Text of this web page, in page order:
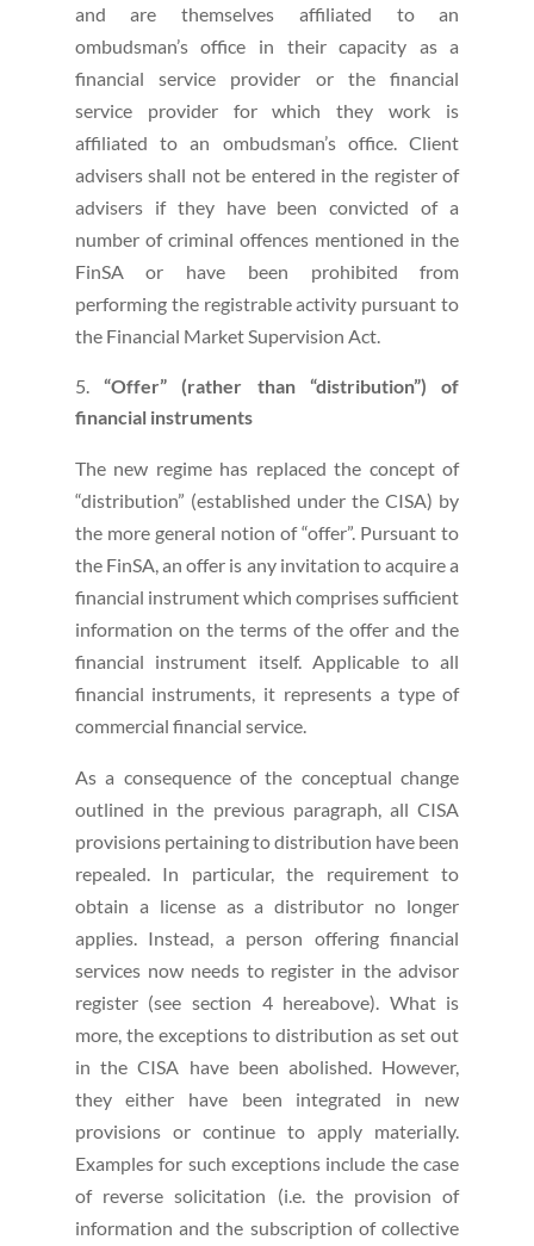
and are themselves affiliated to an
ombudsman’s office in their capacity as a
financial service provider or the financial
service provider for which they work is
affiliated to an ombudsman’s office. Client
advisers shall not be entered in the register of
advisers if they have been convicted of a
number of criminal offences mentioned in the
FinSA or have been prohibited from
performing the registrable activity pursuant to
the Financial Market Supervision Act.
“Offer” (rather than “distribution”) of
financial instruments
The new regime has replaced the concept of
“distribution” (established under the CISA) by
the more general notion of “offer”. Pursuant to
the FinSA, an offer is any invitation to acquire a
financial instrument which comprises sufficient
information on the terms of the offer and the
financial instrument itself. Applicable to all
financial instruments, it represents a type of
commercial financial service.
As a consequence of the conceptual change
outlined in the previous paragraph, all CISA
provisions pertaining to distribution have been
repealed. In particular, the requirement to
obtain a license as a distributor no longer
applies. Instead, a person offering financial
services now needs to register in the advisor
register (see section 4 hereabove). What is
more, the exceptions to distribution as set out
in the CISA have been abolished. However,
they either have been integrated in new
provisions or continue to apply materially.
Examples for such exceptions include the case
of reverse solicitation (i.e. the provision of
information and the subscription of collective